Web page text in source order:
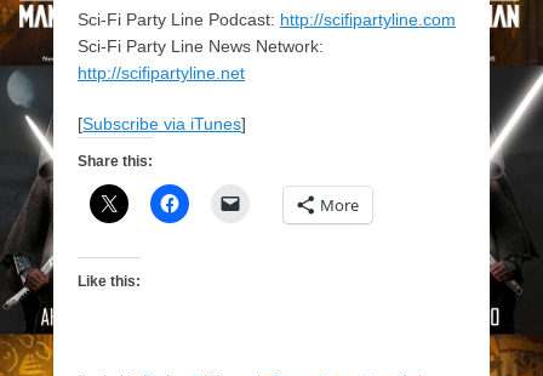
Sci-Fi Party Line Podcast: http://scifipartyline.com
Sci-Fi Party Line News Network:
http://scifipartyline.net
[Subscribe via iTunes]
Share this:
More
Like this: